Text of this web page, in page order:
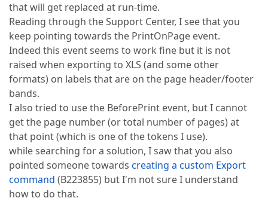
that will get replaced at run-time.
Reading through the Support Center, I see that you
keep pointing towards the PrintOnPage event.
Indeed this event seems to work fine but it is not
raised when exporting to XLS (and some other
formats) on labels that are on the page header/footer
bands.
I also tried to use the BeforePrint event, but I cannot
get the page number (or total number of pages) at
that point (which is one of the tokens I use).
while searching for a solution, I saw that you also
pointed someone towards creating a custom Export
command (B223855) but I'm not sure I understand
how to do that.